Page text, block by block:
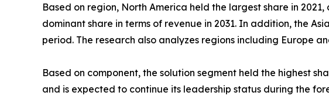
Based on region, North America held the largest share in
dominant share in terms of revenue in 2031. In addition, the
period. The research also analyzes regions including Europe
Based on component, the solution segment held the highest
and is expected to continue its leadership status during the